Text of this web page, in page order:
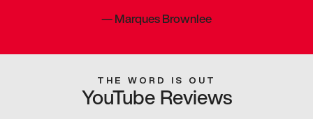
—Marques Brownlee
THE WORD IS OUT
YouTube Reviews